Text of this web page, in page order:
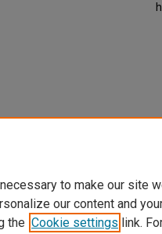
to make our site
our content and
the Cookie settings link.